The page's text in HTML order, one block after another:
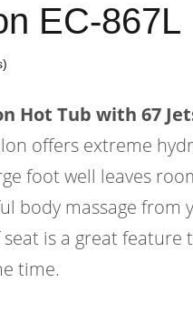
EC-867L
Hot Tub with 67
offers extreme
foot well leaves
body massage from
is a great
time.